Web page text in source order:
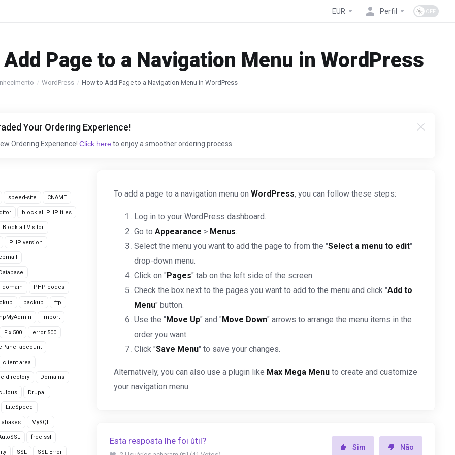
EUR Perfil
Page to a Navigation Menu in WordPress
WordPress How to Add Page to a Navigation Menu in WordPress
Your Ordering Experience!
Ordering Experience! Click here to enjoy a smoother ordering process.
speed-site CNAME
block all PHP files
Block all Visitor
PHP version
domain PHP codes
backup ftp
import
Fix 500 error 500
account
client area
directory Domains
Drupal
LiteSpeed
MySQL
free ssl
SSL SSL Error
To add a page to a navigation menu on WordPress, you can follow these steps:
Log in to your WordPress dashboard.
Go to Appearance > Menus.
Select the menu you want to add the page to from the "Select a menu to edit"
drop-down menu.
Click on "Pages" tab on the left side of the screen.
Check the box next to the pages you want to add to the menu and click "Add to
Menu" button.
Use the "Move Up" and "Move Down" arrows to arrange the menu items in the
order you want.
Click "Save Menu" to save your changes.
Alternatively, you can also use a plugin like Max Mega Menu to create and customize
your navigation menu.
Esta resposta lhe foi útil?
Sim Não